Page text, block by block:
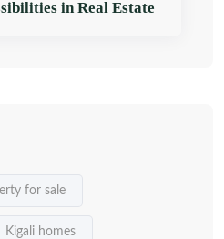
in Real Estate
for sale
Kigali homes